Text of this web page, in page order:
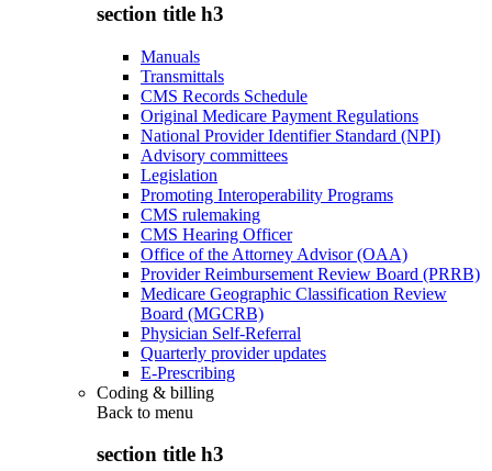
section title h3
Manuals
Transmittals
CMS Records Schedule
Original Medicare Payment Regulations
National Provider Identifier Standard (NPI)
Advisory committees
Legislation
Promoting Interoperability Programs
CMS rulemaking
CMS Hearing Officer
Office of the Attorney Advisor (OAA)
Provider Reimbursement Review Board (PRRB)
Medicare Geographic Classification Review
Board (MGCRB)
Physician Self-Referral
Quarterly provider updates
E-Prescribing
Coding & billing
Back to menu
section title h3